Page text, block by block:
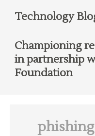
Technology
Championing
in partnership
Foundation
phishing